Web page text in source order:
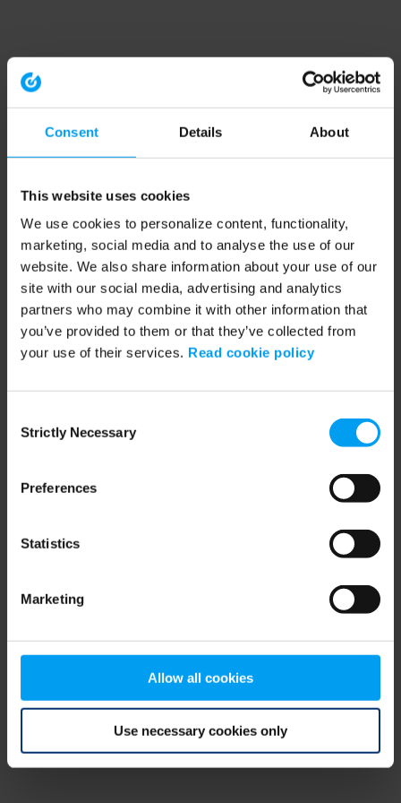
Consent Details About
This website uses cookies
We use cookies to personalize content, functionality,
marketing, social media and to analyse the use of our
website. We also share information about your use of our
site with our social media, advertising and analytics
partners who may combine it with other information that
you’ve provided to them or that they’ve collected from
your use of their services. Read cookie policy
Selection
Strictly Necessary
Preferences
Statistics
Marketing
Allow all cookies
Use necessary cookies only